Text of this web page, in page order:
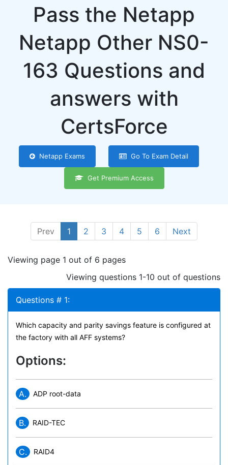
Pass the Netapp
Netapp Other NS0-
163 Questions and
answers with
CertsForce
Netapp Exams Go To Exam Detail
Get Premium Access
Prev 1 2 3 4 5 6 Next
Viewing page 1 out of 6 pages
Viewing questions 1-10 out of questions
Questions # 1:
Which capacity and parity savings feature is configured at
the factory with all AFF systems?
Options:
A. ADP root-data
B. RAID-TEC
C. RAID4